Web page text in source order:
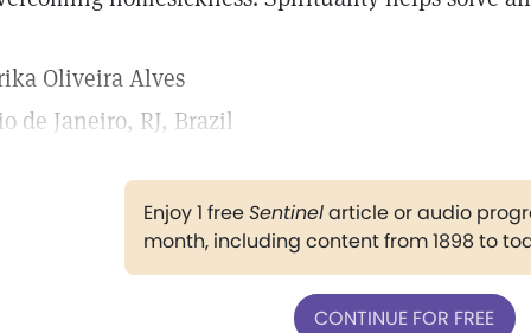
Oliveira Alves
de Janeiro, RJ, Brazil
Enjoy 1 freeSentinelarticle or audio
month, including content from 1898 to
CONTINUE FOR FREE